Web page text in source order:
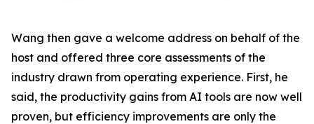
Wang then gave a welcome address on behalf of the
host and offered three core assessments of the
industry drawn from operating experience. First, he
said, the productivity gains from AI tools are now well
proven, but efficiency improvements are only the